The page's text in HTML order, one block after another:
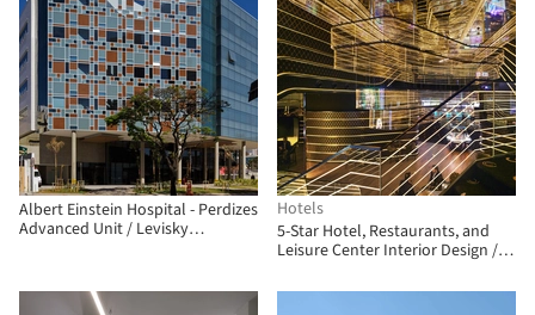
Albert Einstein Hospital - Perdizes
Advanced Unit / Levisky
Hotels
5-Star Hotel, Restaurants, and
Leisure Center Interior Design /